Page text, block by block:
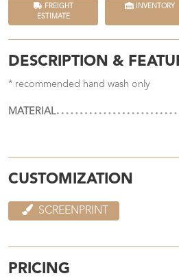
FREIGHT
ESTIMATE
INVENTORY
DESCRIPTION &
* recommended hand wash only
MATERIAL
CUSTOMIZATION
SCREENPRINT
PRICING